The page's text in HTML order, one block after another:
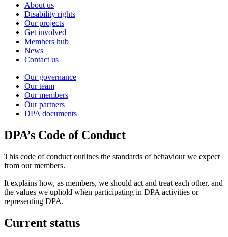
About us
Disability rights
Our projects
Get involved
Members hub
News
Contact us
Our governance
Our team
Our members
Our partners
DPA documents
DPA’s Code of Conduct
This code of conduct outlines the standards of behaviour we expect
from our members.
It explains how, as members, we should act and treat each other, and
the values we uphold when participating in DPA activities or
representing DPA.
Current status